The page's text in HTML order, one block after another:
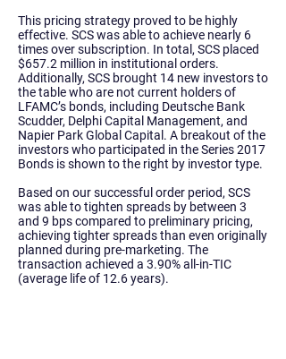
This pricing strategy proved to be highly
effective. SCS was able to achieve nearly 6
times over subscription. In total, SCS placed
$657.2 million in institutional orders.
Additionally, SCS brought 14 new investors to
the table who are not current holders of
LFAMC’s bonds, including Deutsche Bank
Scudder, Delphi Capital Management, and
Napier Park Global Capital. A breakout of the
investors who participated in the Series 2017
Bonds is shown to the right by investor type.
Based on our successful order period, SCS
was able to tighten spreads by between 3
and 9 bps compared to preliminary pricing,
achieving tighter spreads than even originally
planned during pre-marketing. The
transaction achieved a 3.90% all-in-TIC
(average life of 12.6 years).